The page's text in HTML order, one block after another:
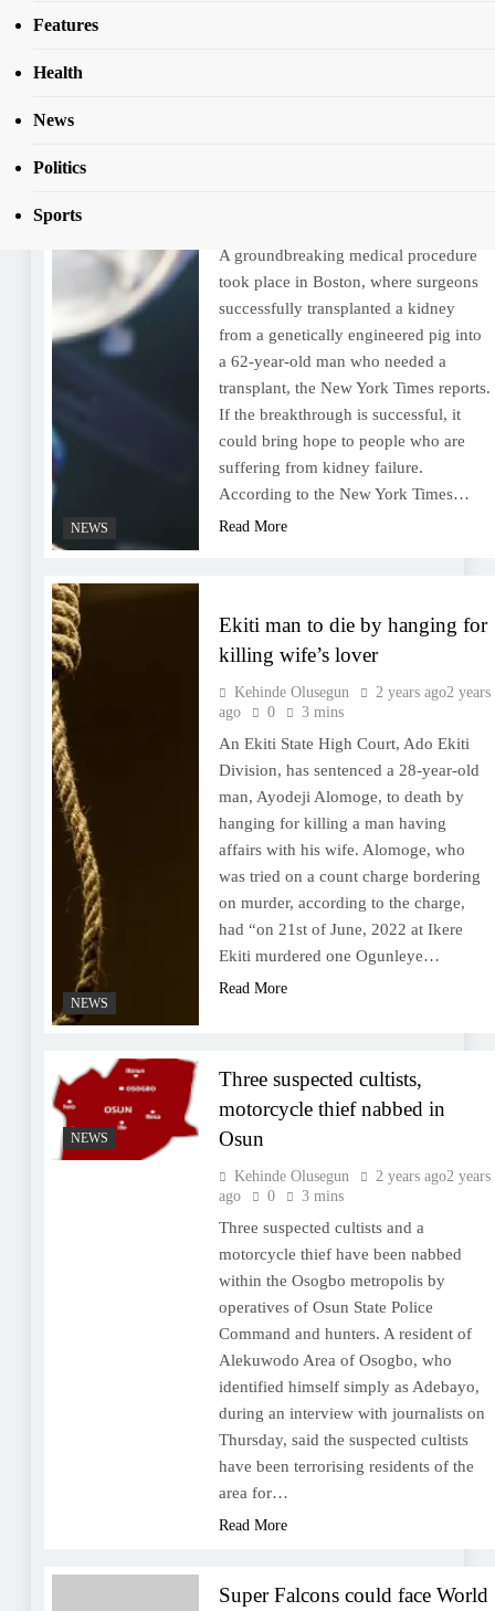
Features
Health
News
Politics
Sports
NEWS
A groundbreaking medical procedure
took place in Boston, where surgeons
successfully transplanted a kidney
from a genetically engineered pig into
a 62-year-old man who needed a
transplant, the New York Times reports.
If the breakthrough is successful, it
could bring hope to people who are
suffering from kidney failure.
According to the New York Times…
Read More
NEWS
Ekiti man to die by hanging for
killing wife’s lover
Kehinde Olusegun 2 years ago2 years
ago
0 3 mins
An Ekiti State High Court, Ado Ekiti
Division, has sentenced a 28-year-old
man, Ayodeji Alomoge, to death by
hanging for killing a man having
affairs with his wife. Alomoge, who
was tried on a count charge bordering
on murder, according to the charge,
had “on 21st of June, 2022 at Ikere
Ekiti murdered one Ogunleye…
Read More
NEWS
Three suspected cultists,
motorcycle thief nabbed in
Osun
Kehinde Olusegun 2 years ago2 years
ago
0 3 mins
Three suspected cultists and a
motorcycle thief have been nabbed
within the Osogbo metropolis by
operatives of Osun State Police
Command and hunters. A resident of
Alekuwodo Area of Osogbo, who
identified himself simply as Adebayo,
during an interview with journalists on
Thursday, said the suspected cultists
have been terrorising residents of the
area for…
Read More
Super Falcons could face World